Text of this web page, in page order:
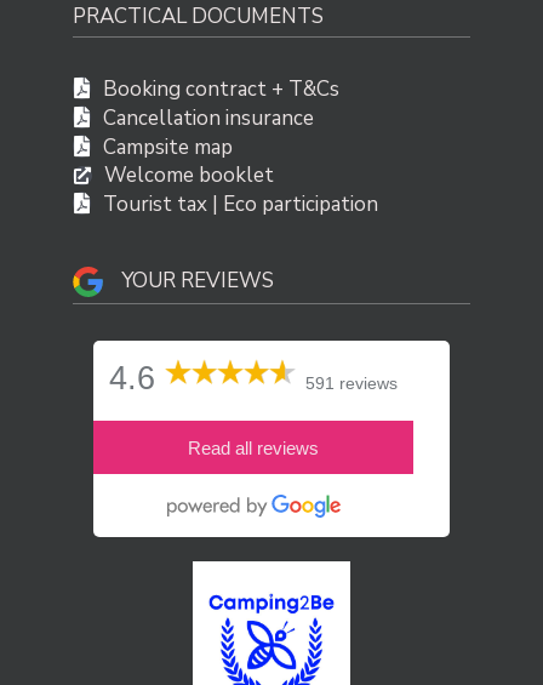
PRACTICAL DOCUMENTS
Booking contract + T&Cs
Cancellation insurance
Campsite map
Welcome booklet
Tourist tax | Eco participation
YOUR REVIEWS
4.6 591 reviews
Read all reviews